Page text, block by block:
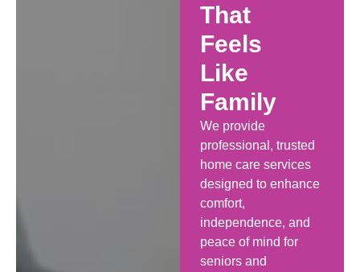
That
Feels
Like
Family
We provide
professional, trusted
home care services
designed to enhance
comfort,
independence, and
peace of mind for
seniors and